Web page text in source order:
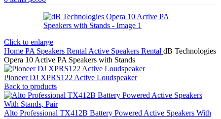
Click to enlarge
Home PA Speakers Rental Active Speakers Rental dB Technologies
Opera 10 Active PA Speakers with Stands
Pioneer DJ XPRS122 Active Loudspeaker
Back to products
Alto Professional TX412B Battery Powered Active Speakers With